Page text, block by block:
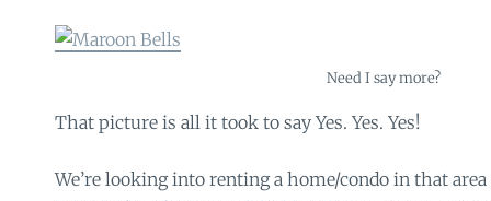
Need I say more?
That picture is all it took to say Yes. Yes. Yes!
We’re looking into renting a home/condo in that